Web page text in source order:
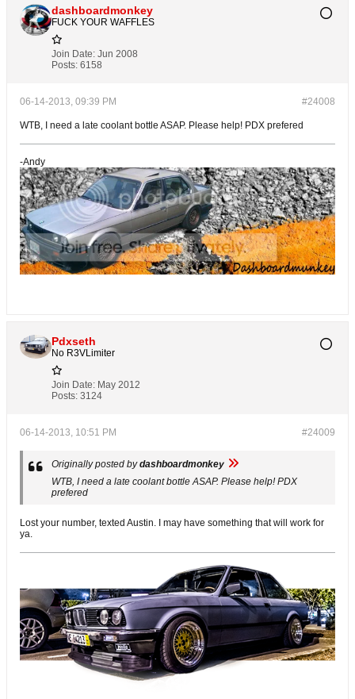
dashboardmonkey
FUCK YOUR WAFFLES
Join Date: Jun 2008
Posts: 6158
#24008
06-14-2013, 09:39 PM
WTB, I need a late coolant bottle ASAP. Please help! PDX prefered
-Andy
Pdxseth
No R3VLimiter
Join Date: May 2012
Posts: 3124
#24009
06-14-2013, 10:51 PM
Originally posted bydashboardmonkey
WTB, I need a late coolant bottle ASAP. Please help! PDX
prefered
Lost your number, texted Austin. I may have something that will work for
ya.